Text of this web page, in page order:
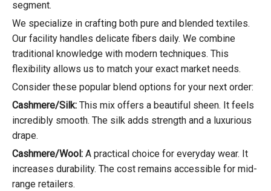
segment.
We specialize in crafting both pure and blended textiles.
Our facility handles delicate fibers daily. We combine
traditional knowledge with modern techniques. This
flexibility allows us to match your exact market needs.
Consider these popular blend options for your next order:
Cashmere/Silk: This mix offers a beautiful sheen. It feels
incredibly smooth. The silk adds strength and a luxurious
drape.
Cashmere/Wool: A practical choice for everyday wear. It
increases durability. The cost remains accessible for mid-
range retailers.